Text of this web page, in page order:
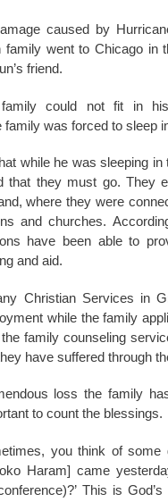
caused by
family went to Chicago in
friend.
could not fit in his
family was forced to sleep
while he was sleeping
that they must go. They
where they were
and churches.
have been able to
and aid.
Christian Services in
while the family
family counseling
have suffered through
loss the family
to count the blessings.
you think of some
Haram] came
This is